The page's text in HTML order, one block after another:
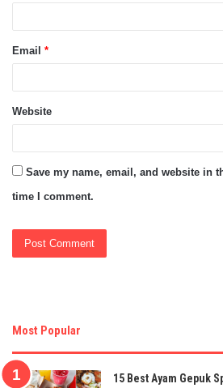
Email *
Website
Save my name, email, and website in
time I comment.
Most Popular
15 Best Ayam Gepuk